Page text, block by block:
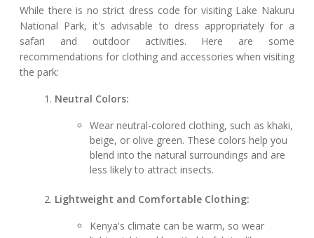
While there is no strict dress code for visiting Lake Nakuru
National Park, it's advisable to dress appropriately for a
safari and outdoor activities. Here are some
recommendations for clothing and accessories when visiting
the park:
Neutral Colors:
Wear neutral-colored clothing, such as khaki,
beige, or olive green. These colors help you
blend into the natural surroundings and are
less likely to attract insects.
Lightweight and Comfortable Clothing:
Kenya's climate can be warm, so wear